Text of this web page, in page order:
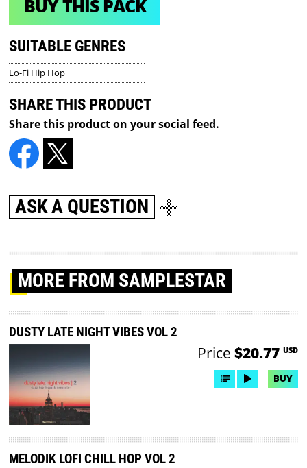
BUY THIS PACK
SUITABLE GENRES
Lo-Fi Hip Hop
SHARE THIS PRODUCT
Share this product on your social feed.
ASK A QUESTION
MORE FROM SAMPLESTAR
DUSTY LATE NIGHT VIBES VOL 2
Price $20.77 USD
BUY
MELODIK LOFI CHILL HOP VOL 2